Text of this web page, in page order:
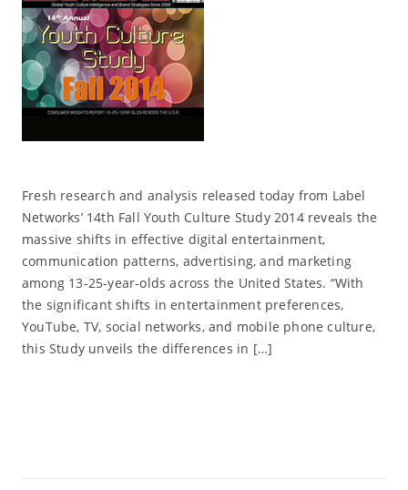
Fresh research and analysis released today from Label
Networks’ 14th Fall Youth Culture Study 2014 reveals the
massive shifts in effective digital entertainment,
communication patterns, advertising, and marketing
among 13-25-year-olds across the United States. “With
the significant shifts in entertainment preferences,
YouTube, TV, social networks, and mobile phone culture,
this Study unveils the differences in […]